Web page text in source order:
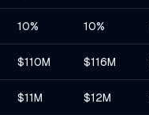
10% 10%
$110M $116M
$11M $12M